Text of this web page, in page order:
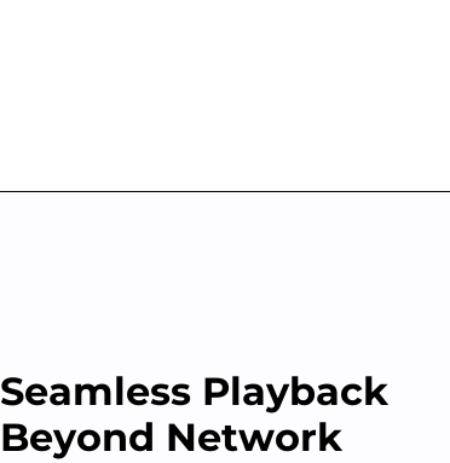
Seamless Playback
Beyond Network